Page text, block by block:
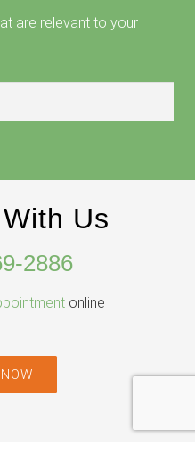
are relevant to your
Us
2886
online